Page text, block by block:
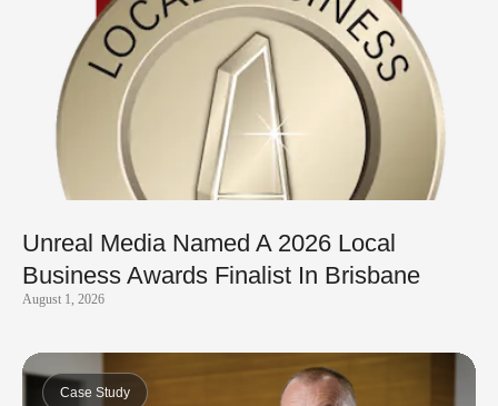
Unreal Media Named A 2026 Local
Business Awards Finalist In Brisbane
August 1, 2026
Case Study